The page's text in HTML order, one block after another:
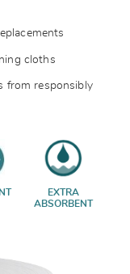
cloths
from responsibly
EXTRA
ABSORBENT